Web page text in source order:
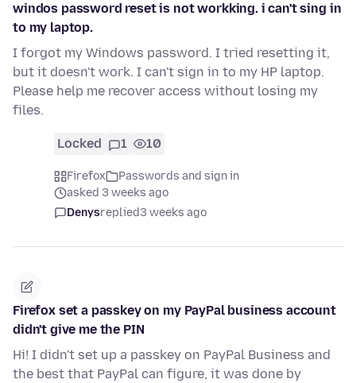
windos password reset is not workking. i can't sing in
to my laptop.
I forgot my Windows password. I tried resetting it,
but it doesn't work. I can't sign in to my HP laptop.
Please help me recover access without losing my
files.
Locked 1 10
Firefox
Passwords and sign in
asked 3 weeks ago
Denysreplied3 weeks ago
Firefox set a passkey on my PayPal business account
didn't give me the PIN
Hi! I didn't set up a passkey on PayPal Business and
the best that PayPal can figure, it was done by